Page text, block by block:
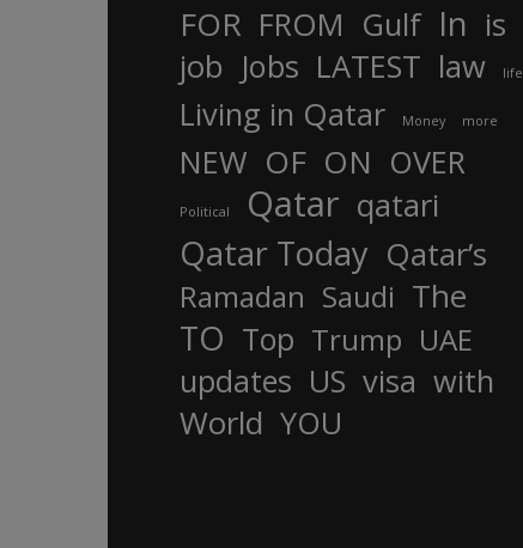
FOR FROM Gulf In is
job Jobs LATEST law life
Living in Qatar Money more
NEW OF ON OVER
Political Qatar qatari
Qatar Today Qatar’s
Ramadan Saudi The
TO Top Trump UAE
updates US visa with
World YOU